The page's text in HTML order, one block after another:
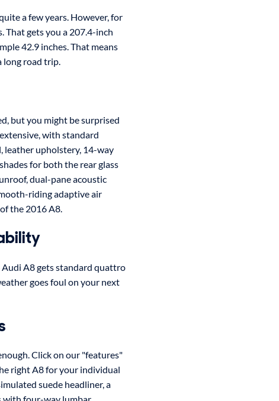
a few years. However, for
That gets you a 207.4-inch
42.9 inches. That means
long road trip.
but you might be surprised
with standard
leather upholstery, 14-way
for both the rear glass
dual-pane acoustic
riding adaptive air
the 2016 A8.
A8 gets standard quattro
goes foul on your next
Click on our "features"
right A8 for your individual
suede headliner, a